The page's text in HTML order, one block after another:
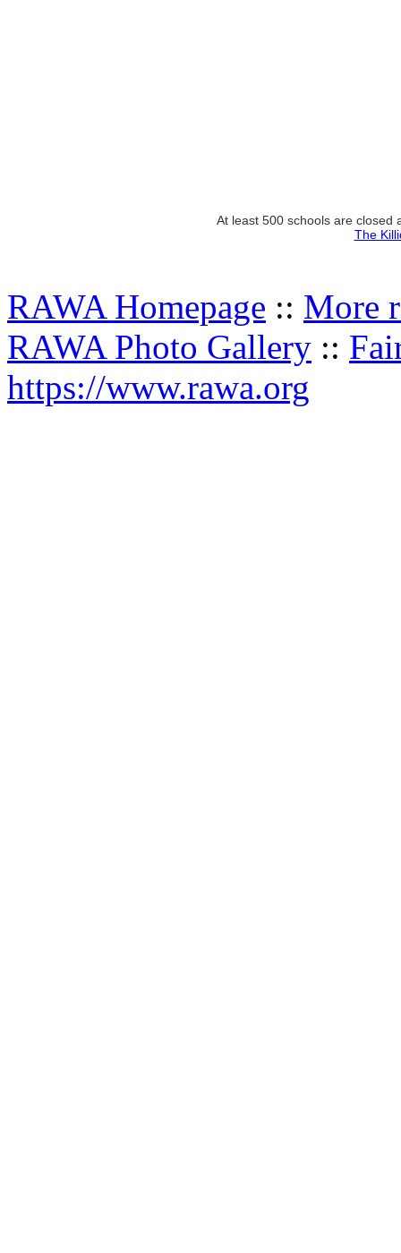
At least 500 schools are closed
The
RAWA Homepage :: More
RAWA Photo Gallery ::
https://www.rawa.org